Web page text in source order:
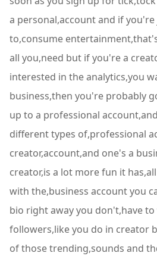
a personal,account and if
to,consume
all you,need but if you're a
interested in the analytics,you
business,then you're probably
up to a professional
different types of,professional
creator,account,and one's a
creator,is a lot more fun it
with the,business account you
bio right away you don't,have
followers,like you do in creator
of those trending,sounds and